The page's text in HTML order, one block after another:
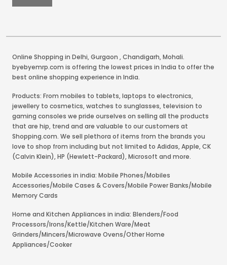
Online Shopping in Delhi,Gurgaon ,Chandigarh,Mohali.
byebyemrp.com is offering the lowest prices in India to offer the
best online shopping experience in India.
Products: From mobiles to tablets, laptops to electronics,
jewellery to cosmetics, watches to sunglasses, television to
gaming consoles we pride ourselves on selling all the products
that are hip, trend and are valuable to our customers at
Shopping.com. We sell plethora of items from the brands you
love to shop from including but not limited to Adidas, Apple, CK
(Calvin Klein), HP (Hewlett-Packard), Microsoft and more.
Mobile Accessories in india: Mobile Phones/Mobiles
Accessories/Mobile Cases & Covers/Mobile Power Banks/Mobile
Memory Cards
Home and Kitchen Appliances in india: Blenders/Food
Processors/Irons/Kettle/Kitchen Ware/Meat
Grinders/Mincers/Microwave Ovens/Other Home
Appliances/Cooker